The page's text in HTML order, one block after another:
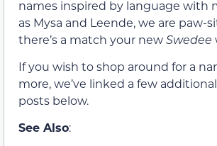
names inspired by language with
as Mysa and Leende, we are paw-
there’s a match your newSwedee
If you wish to shop around for a
more, we’ve linked a few
posts below.
See Also: